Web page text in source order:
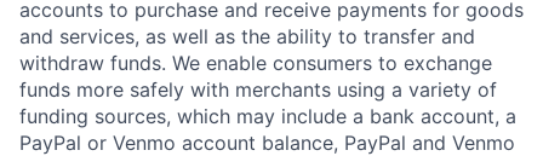
accounts to purchase and receive payments for goods
and services, as well as the ability to transfer and
withdraw funds. We enable consumers to exchange
funds more safely with merchants using a variety of
funding sources, which may include a bank account, a
PayPal or Venmo account balance, PayPal and Venmo